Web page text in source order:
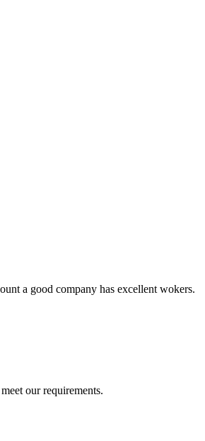
a good company has excellent wokers.
our requirements.